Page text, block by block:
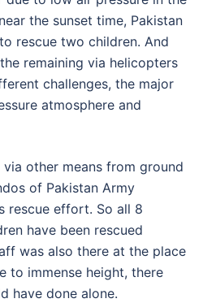
the sunset time, Pakistan
rescue two children. And
remaining via helicopters
challenges, the major
atmosphere and
other means from ground
of Pakistan Army
rescue effort. So all 8
have been rescued
was also there at the place
to immense height, there
have done alone.